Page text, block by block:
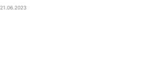
21.06.2023